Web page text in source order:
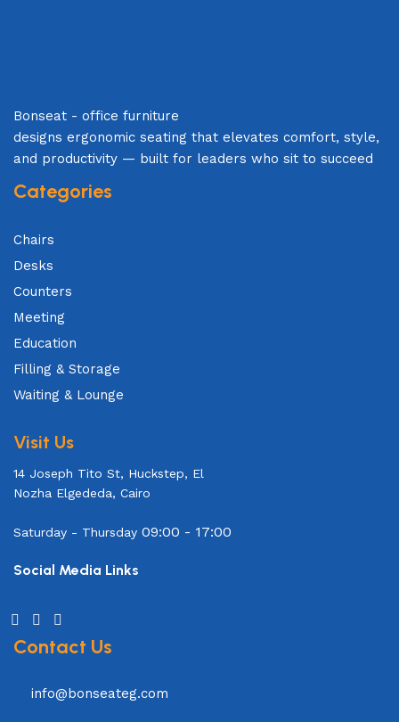
Bonseat - office furniture
designs ergonomic seating that elevates comfort, style,
and productivity — built for leaders who sit to succeed
Categories
Chairs
Desks
Counters
Meeting
Education
Filling & Storage
Waiting & Lounge
Visit Us
14 Joseph Tito St, Huckstep, El
Nozha Elgededa, Cairo
Saturday - Thursday 09:00 - 17:00
Social Media Links
Contact Us
info@bonseateg.com